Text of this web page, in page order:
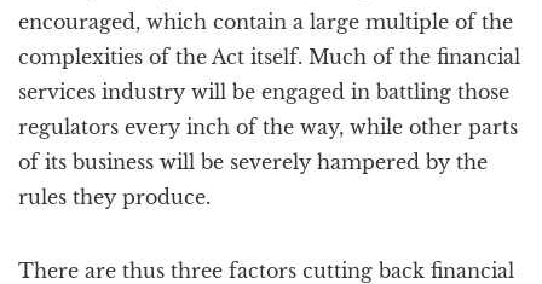
encouraged, which contain a large multiple of the
complexities of the Act itself. Much of the financial
services industry will be engaged in battling those
regulators every inch of the way, while other parts
of its business will be severely hampered by the
rules they produce.
There are thus three factors cutting back financial